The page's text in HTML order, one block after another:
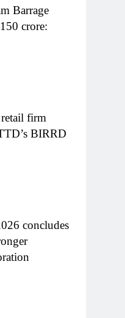
Barrage
crore:
retail firm
BIRRD
concludes